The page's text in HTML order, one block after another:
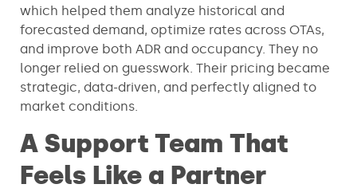
which helped them analyze historical and
forecasted demand, optimize rates across OTAs,
and improve both ADR and occupancy. They no
longer relied on guesswork. Their pricing became
strategic, data-driven, and perfectly aligned to
market conditions.
A Support Team That
Feels Like a Partner